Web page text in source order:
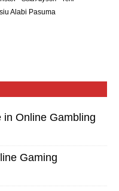
Alabi Pasuma
Online Gambling
Gaming